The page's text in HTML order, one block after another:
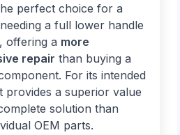
perfect choice for a
a full lower handle
offering a more
repair than buying a
For its intended
provides a superior value
solution than
OEM parts.